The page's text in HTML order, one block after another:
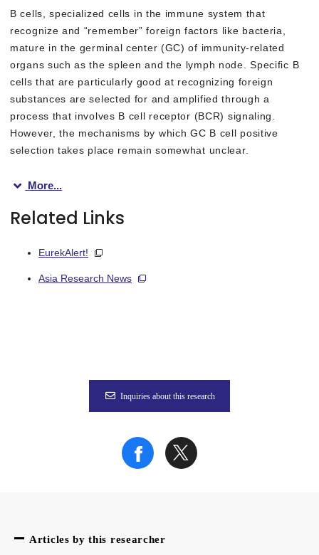
B cells, specialized cells in the immune system that
recognize and “remember” foreign factors like bacteria,
mature in the germinal center (GC) of immunity-related
organs such as the spleen and the lymph node. Specific B
cells that are particularly good at recognizing foreign
substances are selected for and amplified through a
process that involves B cell receptor (BCR) signaling.
However, the mechanisms by which GC B cell positive
selection takes place remain somewhat unclear.
“BCR is not only a signal transducer, but also mediates
“The results were very clear,” explains Tomohiro Kurosaki,
The authors found that Csk (a tyrosine kinase that
Credit: Created with BioRender.com
More...
Related Links
EurekAlert!
Asia Research News
Inquiries about this research
Articles by this researcher